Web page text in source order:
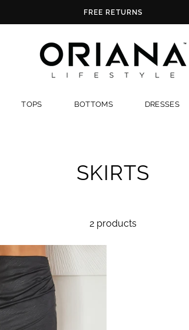
FREE RETURNS
TOPS BOTTOMS DRESSES
SKIRTS
2 products